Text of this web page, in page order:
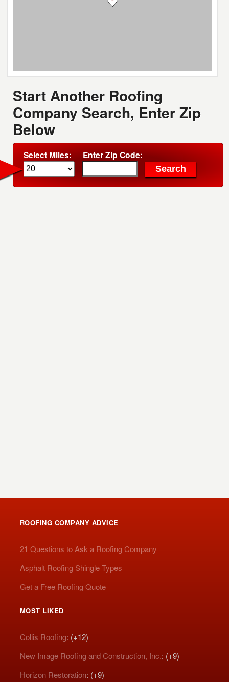
Start Another Roofing
Company Search, Enter Zip
Below
Select Miles: Enter Zip Code:
ROOFING COMPANY ADVICE
21 Questions to Ask a Roofing Company
Asphalt Roofing Shingle Types
Get a Free Roofing Quote
MOST LIKED
Collis Roofing: (+12)
New Image Roofing and Construction, Inc.: (+9)
Horizon Restoration: (+9)